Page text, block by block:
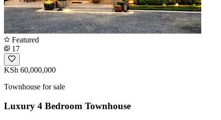
Featured
17
KSh 60,000,000
Townhouse for sale
Luxury 4 Bedroom Townhouse